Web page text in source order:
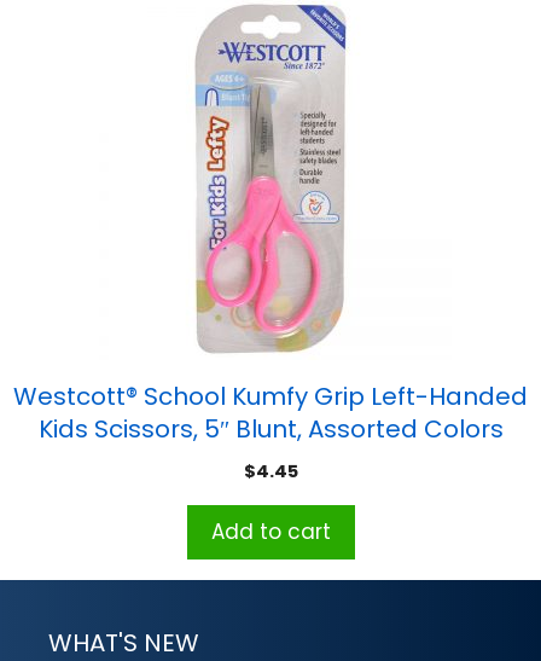
Westcott® School Kumfy Grip Left-Handed
Kids Scissors, 5″ Blunt, Assorted Colors
$4.45
Add to cart
WHAT'S NEW